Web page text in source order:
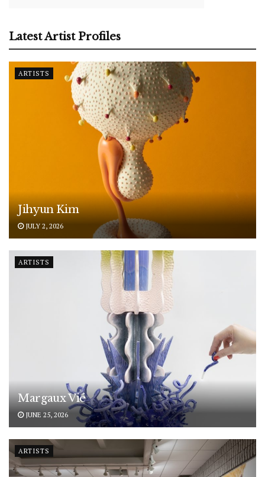
Latest Artist Profiles
ARTISTS
Jihyun Kim
JULY 2, 2026
ARTISTS
Margaux Vié
JUNE 25, 2026
ARTISTS